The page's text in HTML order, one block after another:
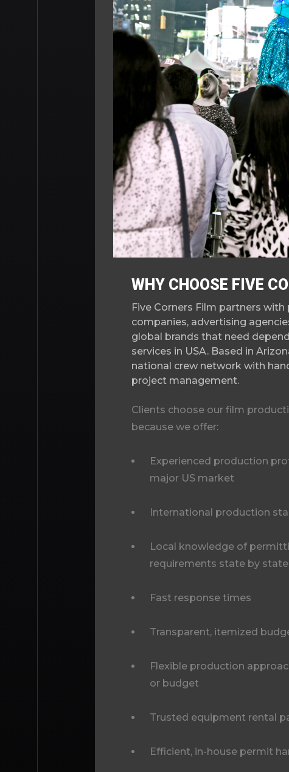
WHY CHOOSE FIVE
Five Corners Film partners
companies, advertising
global brands that need
services in USA. Based in
national crew network with
project management.
Clients choose our film
because we offer:
Experienced production
major US market
International production
Local knowledge of
requirements state by state
Fast response times
Transparent, itemized
Flexible production
or budget
Trusted equipment rental
Efficient, in-house permit